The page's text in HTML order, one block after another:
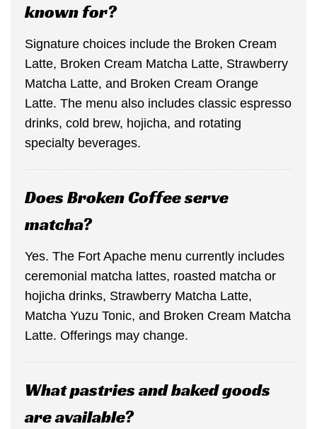
known for?
Signature choices include the Broken Cream
Latte, Broken Cream Matcha Latte, Strawberry
Matcha Latte, and Broken Cream Orange
Latte. The menu also includes classic espresso
drinks, cold brew, hojicha, and rotating
specialty beverages.
Does Broken Coffee serve
matcha?
Yes. The Fort Apache menu currently includes
ceremonial matcha lattes, roasted matcha or
hojicha drinks, Strawberry Matcha Latte,
Matcha Yuzu Tonic, and Broken Cream Matcha
Latte. Offerings may change.
What pastries and baked goods
are available?